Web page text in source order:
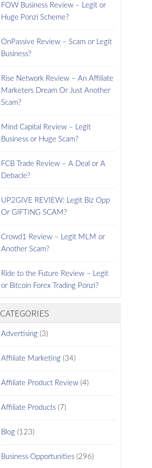
FOW Business Review – Legit or
Huge Ponzi Scheme?
OnPassive Review – Scam or Legit
Business?
Rise Network Review – An Affiliate
Marketers Dream Or Just Another
Scam?
Mind Capital Review – Legit
Business or Huge Scam?
FCB Trade Review – A Deal or A
Debacle?
UP2GIVE REVIEW: Legit Biz Opp
Or GIFTING SCAM?
Crowd1 Review – Legit MLM or
Another Scam?
Ride to the Future Review – Legit
or Bitcoin Forex Trading Ponzi?
CATEGORIES
Advertising (3)
Affiliate Marketing (34)
Affiliate Product Review (4)
Affiliate Products (7)
Blog (123)
Business Opportunities (296)